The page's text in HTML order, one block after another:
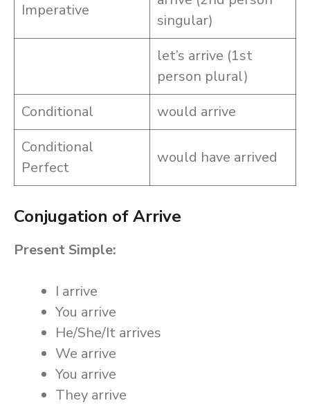
Imperative
singular)
let’s arrive (1st
person plural)
Conditional
would arrive
Conditional
Perfect
would have arrived
Conjugation of Arrive
Present Simple:
I arrive
You arrive
He/She/It arrives
We arrive
You arrive
They arrive